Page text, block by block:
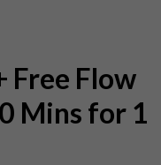
Free Flow
Mins for 1